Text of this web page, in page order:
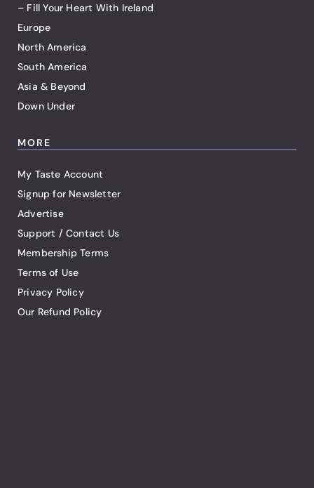
– Fill Your Heart With Ireland
Europe
North America
South America
Asia & Beyond
Down Under
MORE
My Taste Account
Signup for Newsletter
Advertise
Support / Contact Us
Membership Terms
Terms of Use
Privacy Policy
Our Refund Policy